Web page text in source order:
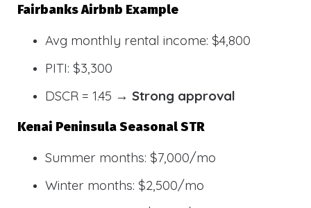
Fairbanks Airbnb Example
Avg monthly rental income: $4,800
PITI: $3,300
DSCR = 1.45 → Strong approval
Kenai Peninsula Seasonal STR
Summer months: $7,000/mo
Winter months: $2,500/mo